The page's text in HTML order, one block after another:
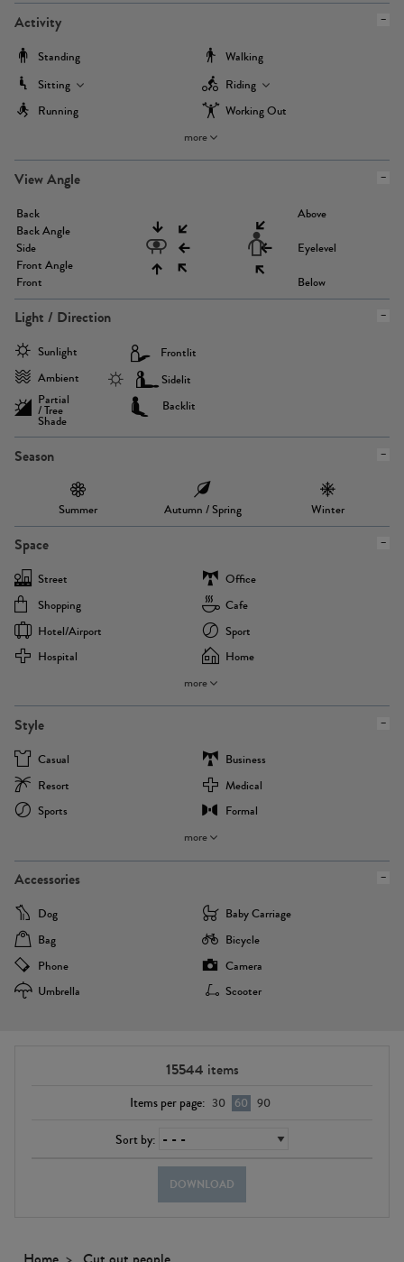
Activity
Standing
Walking
Sitting
Riding
Running
Working Out
more
View Angle
Back
Back Angle
Side
Front Angle
Front
Above
Eyelevel
Below
Light / Direction
Sunlight
Ambient
Partial
/ Tree
Shade
Frontlit
Sidelit
Backlit
Season
Summer Autumn / Spring Winter
Space
Street
Office
Shopping
Cafe
Hotel/airport
Sport
Hospital
Home
more
Style
Casual
Business
Resort
Medical
Sports
Formal
more
Accessories
Dog
Baby Carriage
Bag
Bicycle
Phone
Camera
Umbrella
Scooter
15544 items
Items per page: 30 60 90
Sort by:
DOWNLOAD